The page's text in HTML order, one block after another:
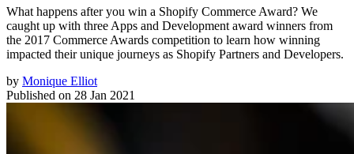
What happens after you win a Shopify Commerce Award? We
caught up with three Apps and Development award winners from
the 2017 Commerce Awards competition to learn how winning
impacted their unique journeys as Shopify Partners and Developers.
by Monique Elliot
Published on 28 Jan 2021